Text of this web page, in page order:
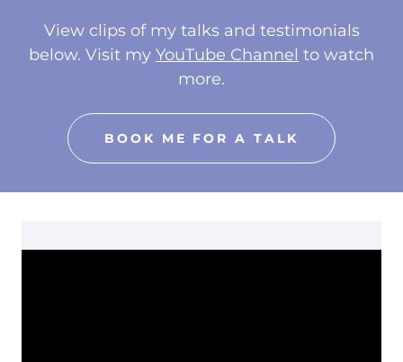
View clips of my talks and testimonials
below. Visit my YouTube Channel to watch
more.
BOOK ME FOR A TALK